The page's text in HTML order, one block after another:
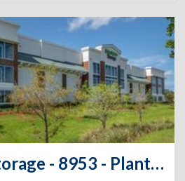
Extra Space Storage - 8953 - Plantation - 4551 Sunrise Blvd